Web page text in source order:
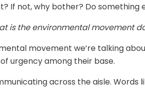
If not, why bother? Do something
is the environmental movement
movement we’re talking
urgency among their base.
across the aisle.